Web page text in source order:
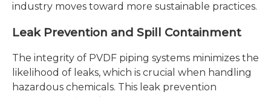
industry moves toward more sustainable practices.
Leak Prevention and Spill Containment
The integrity of PVDF piping systems minimizes the
likelihood of leaks, which is crucial when handling
hazardous chemicals. This leak prevention